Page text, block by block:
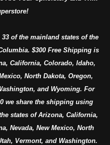
of the mainland states of the
$300 Free Shipping is
California, Colorado, Idaho,
North Dakota, Oregon,
and Wyoming. For
we share the shipping using
states of Arizona, California,
Nevada, New Mexico, North
Vermont, and Washington.